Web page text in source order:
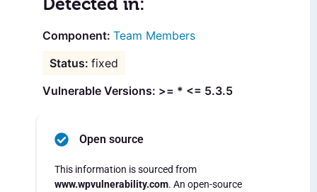
Detected in:
Team Members
fixed
Vulnerable Versions: >= * <= 5.3.5
Open source
This information is sourced from
www.wpvulnerability.com. An open-source